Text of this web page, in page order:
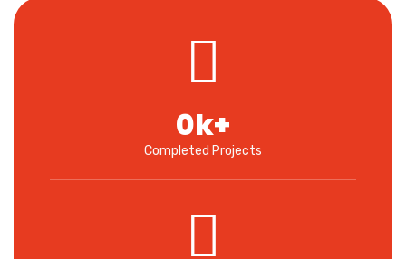
Completed Projects
0k+